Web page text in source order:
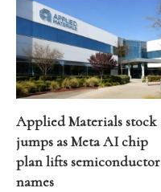
Applied Materials stock
jumps as Meta AI chip
plan lifts semiconductor
names